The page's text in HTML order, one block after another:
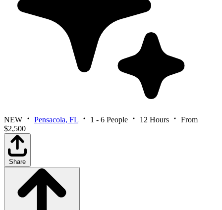
NEW Pensacola, FL 1 - 6 People 12 Hours
From
$2,500
Share